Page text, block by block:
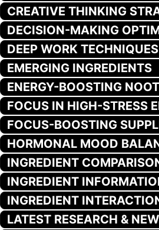
CREATIVE THINKING
DECISION-MAKING
DEEP WORK TECHNIQUES
EMERGING INGREDIENTS
ENERGY-BOOSTING
FOCUS IN HIGH-STRESS
FOCUS-BOOSTING
HORMONAL MOOD
INGREDIENT
INGREDIENT
INGREDIENT
LATEST RESEARCH &